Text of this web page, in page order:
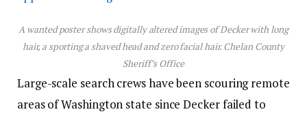
A wanted poster shows digitally altered images of Decker with long
hair, a sporting a shaved head and zero facial hair.Chelan County
Sheriff’s Office
Large-scale search crews have been scouring remote
areas of Washington state since Decker failed to